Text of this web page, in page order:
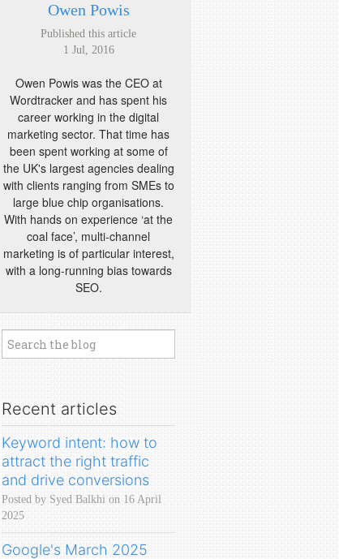
Owen Powis
Published this article
1 Jul, 2016
Owen Powis was the CEO at
Wordtracker and has spent his
career working in the digital
marketing sector. That time has
been spent working at some of
the UK's largest agencies dealing
with clients ranging from SMEs to
large blue chip organisations.
With hands on experience ‘at the
coal face’, multi-channel
marketing is of particular interest,
with a long-running bias towards
SEO.
Recent articles
Keyword intent: how to
attract the right traffic
and drive conversions
Posted by Syed Balkhi on 16 April
2025
Google's March 2025